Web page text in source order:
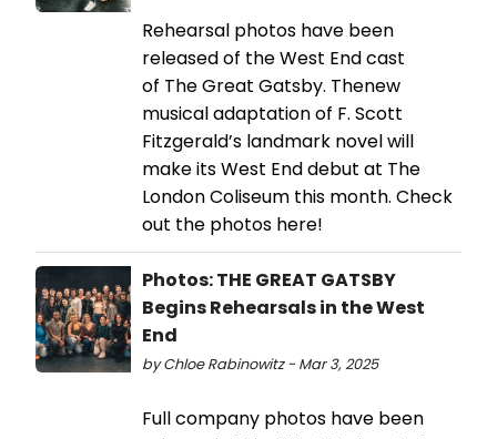
Rehearsal photos have been
released of the West End cast
of The Great Gatsby. Thenew
musical adaptation of F. Scott
Fitzgerald’s landmark novel will
make its West End debut at The
London Coliseum this month. Check
out the photos here!
Photos: THE GREAT GATSBY
Begins Rehearsals in the West
End
by Chloe Rabinowitz - Mar 3, 2025
Full company photos have been